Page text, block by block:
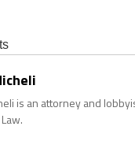
is an attorney and